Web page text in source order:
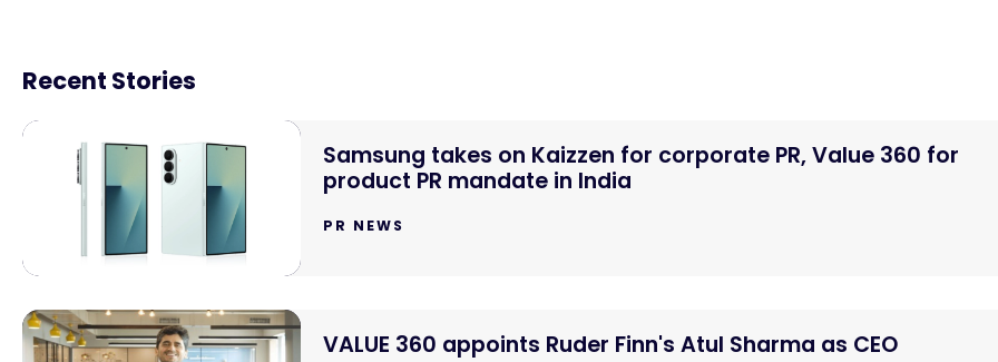
Recent Stories
Samsung takes on Kaizzen for corporate PR, Value 360 for
product PR mandate in India
PR NEWS
VALUE 360 appoints Ruder Finn's Atul Sharma as CEO